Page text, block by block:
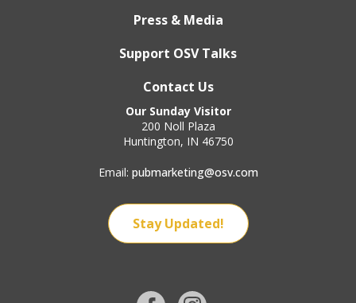
Press & Media
Support OSV Talks
Contact Us
Our Sunday Visitor
200 Noll Plaza
Huntington, IN 46750
Email: pubmarketing@osv.com
Stay Updated!